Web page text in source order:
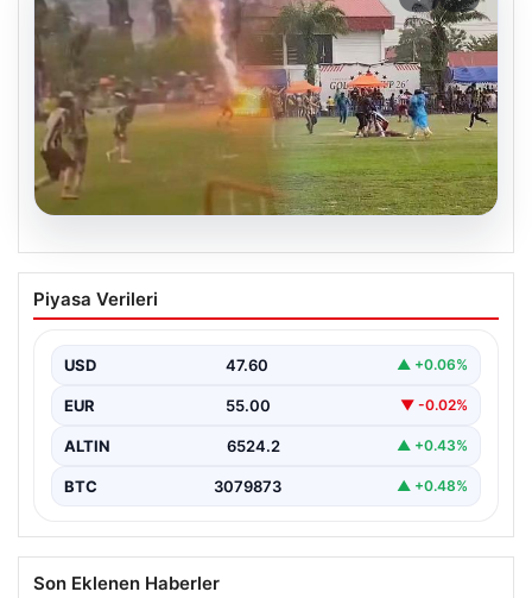
Olmaz denen oldu! Maç sırasında
yıldırım çarptı: O futbolcu hayatını
Piyasa Verileri
USD 47.60 ▲ +0.06%
EUR 55.00 ▼ -0.02%
ALTIN 6524.2 ▲ +0.43%
BTC 3079873 ▲ +0.48%
Son Eklenen Haberler